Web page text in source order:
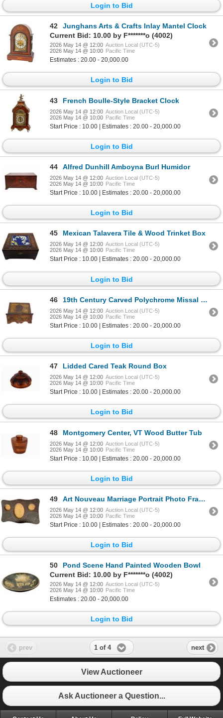
Login to Bid
42
Junghans Arts & Crafts Inlay Mantel Clock
Current Bid: 10.00 by F*******o (4002)
2026 May 14 @ 12:00 Auction Local (UTC-5)
2026 May 14 @ 10:00 Pacific Time
Estimates : 20.00 - 20,000.00
Login to Bid
43 French Boulle-Style Bracket Clock
2026 May 14 @ 12:00 Auction Local (UTC-5)
2026 May 14 @ 10:00 Pacific Time
Start Price : 10.00 | Estimates : 20.00 - 20,000.00
Login to Bid
44 Alfred Dunhill Amboyna Burl Humidor
2026 May 14 @ 12:00 Auction Local (UTC-5)
2026 May 14 @ 10:00 Pacific Time
Start Price : 10.00 | Estimates : 20.00 - 20,000.00
Login to Bid
45 Mexican Talavera Tile & Wood Trinket Box
2026 May 14 @ 12:00 Auction Local (UTC-5)
2026 May 14 @ 10:00 Pacific Time
Start Price : 10.00 | Estimates : 20.00 - 20,000.00
Login to Bid
46 19th Century Carved Polychrome Missal Stand
2026 May 14 @ 12:00 Auction Local (UTC-5)
2026 May 14 @ 10:00 Pacific Time
Start Price : 10.00 | Estimates : 20.00 - 20,000.00
Login to Bid
47 Lidded Cared Teak Round Box
2026 May 14 @ 12:00 Auction Local (UTC-5)
2026 May 14 @ 10:00 Pacific Time
Start Price : 10.00 | Estimates : 20.00 - 20,000.00
Login to Bid
48 Montgomery Center, VT Wood Butter Tub
2026 May 14 @ 12:00 Auction Local (UTC-5)
2026 May 14 @ 10:00 Pacific Time
Start Price : 10.00 | Estimates : 20.00 - 20,000.00
Login to Bid
49 Art Nouveau Marriage Portrait Photo Frame
2026 May 14 @ 12:00 Auction Local (UTC-5)
2026 May 14 @ 10:00 Pacific Time
Start Price : 10.00 | Estimates : 20.00 - 20,000.00
Login to Bid
50
Pond Scene Hand Painted Wooden Bowl
Current Bid: 10.00 by F*******o (4002)
2026 May 14 @ 12:00 Auction Local (UTC-5)
2026 May 14 @ 10:00 Pacific Time
Estimates : 20.00 - 20,000.00
Login to Bid
prev 1 of 4 next
View Auctioneer
Ask Auctioneer a Question...